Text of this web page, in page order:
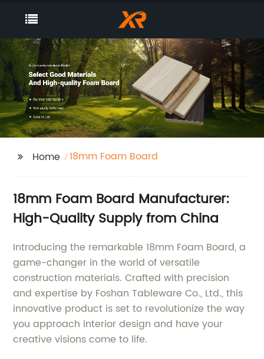
Home 18mm Foam Board
18mm Foam Board Manufacturer:
High-Quality Supply from China
Introducing the remarkable 18mm Foam Board, a
game-changer in the world of versatile
construction materials. Crafted with precision
and expertise by Foshan Tableware Co., Ltd., this
innovative product is set to revolutionize the way
you approach interior design and have your
creative visions come to life.